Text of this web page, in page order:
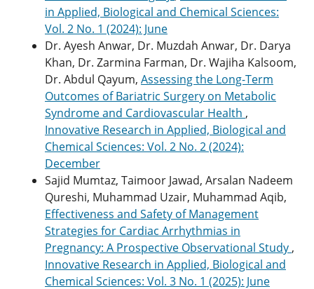
in Applied, Biological and Chemical Sciences:
Vol. 2 No. 1 (2024): June
Dr. Ayesh Anwar, Dr. Muzdah Anwar, Dr. Darya
Khan, Dr. Zarmina Farman, Dr. Wajiha Kalsoom,
Dr. Abdul Qayum, Assessing the Long-Term
Outcomes of Bariatric Surgery on Metabolic
Syndrome and Cardiovascular Health ,
Innovative Research in Applied, Biological and
Chemical Sciences: Vol. 2 No. 2 (2024):
December
Sajid Mumtaz, Taimoor Jawad, Arsalan Nadeem
Qureshi, Muhammad Uzair, Muhammad Aqib,
Effectiveness and Safety of Management
Strategies for Cardiac Arrhythmias in
Pregnancy: A Prospective Observational Study ,
Innovative Research in Applied, Biological and
Chemical Sciences: Vol. 3 No. 1 (2025): June